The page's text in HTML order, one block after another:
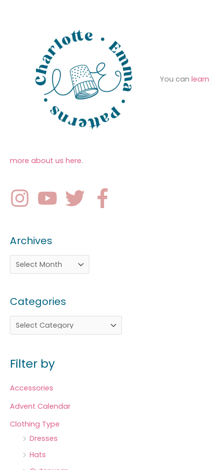
You can learn
more about us here.
Archives
Categories
Filter by
Accessories
Advent Calendar
Clothing Type
Dresses
Hats